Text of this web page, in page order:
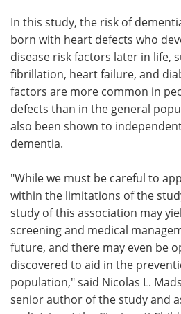
In this study, the risk of
born with heart defects who
disease risk factors later in life,
fibrillation, heart failure, and
factors are more common in
defects than in the general
also been shown to
dementia.
"While we must be careful to
within the limitations of the
study of this association may
screening and medical
future, and there may even be
discovered to aid in the
population," said Nicolas L.
senior author of the study and